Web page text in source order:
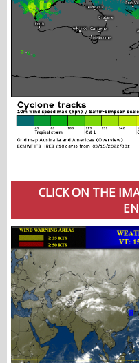
CLICK ON THE